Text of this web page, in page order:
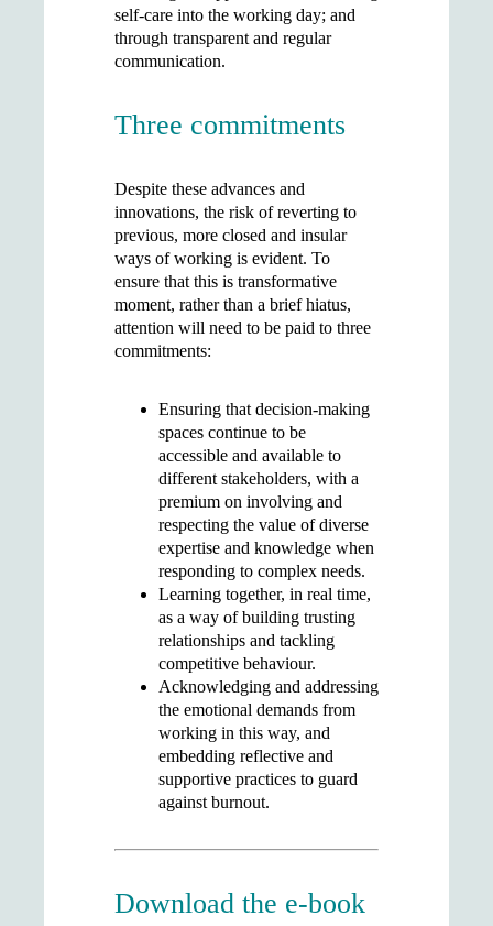
self-care into the working day; and
through transparent and regular
communication.
Three commitments
Despite these advances and
innovations, the risk of reverting to
previous, more closed and insular
ways of working is evident. To
ensure that this is transformative
moment, rather than a brief hiatus,
attention will need to be paid to three
commitments:
Ensuring that decision-making
spaces continue to be
accessible and available to
different stakeholders, with a
premium on involving and
respecting the value of diverse
expertise and knowledge when
responding to complex needs.
Learning together, in real time,
as a way of building trusting
relationships and tackling
competitive behaviour.
Acknowledging and addressing
the emotional demands from
working in this way, and
embedding reflective and
supportive practices to guard
against burnout.
Download the e-book